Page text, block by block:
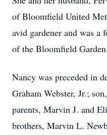
of Bloomfield United
avid gardener and was a
of the Bloomfield
Nancy was preceded in
Graham Webster, Jr.;
parents, Marvin J. and
brothers, Marvin L.